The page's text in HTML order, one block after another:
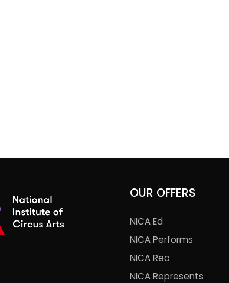
OUR OFFERS
NICA Ed
NICA Performs
NICA Rec
NICA Represents